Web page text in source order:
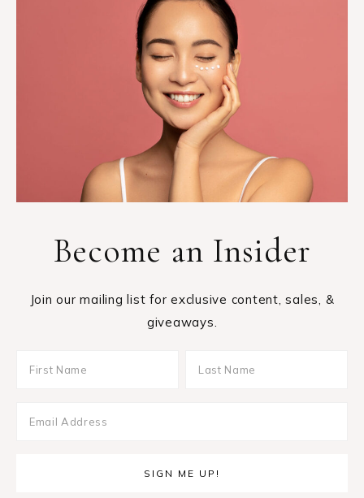
Become an Insider
Join our mailing list for exclusive content, sales, &
giveaways.